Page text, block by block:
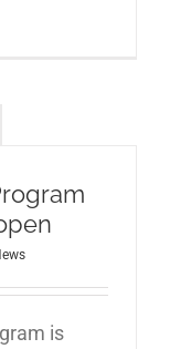
is